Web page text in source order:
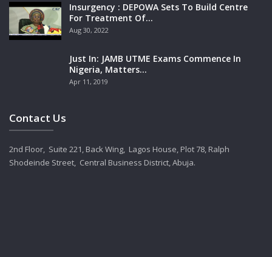
Insurgency : DEPOWA Sets To Build Centre
For Treatment Of…
Aug 30, 2022
Just In: JAMB UTME Exams Commence In
Nigeria, Matters…
Apr 11, 2019
Contact Us
2nd Floor, Suite 221, Back Wing, Lagos House, Plot 78, Ralph
Shodeinde Street, Central Business District, Abuja.